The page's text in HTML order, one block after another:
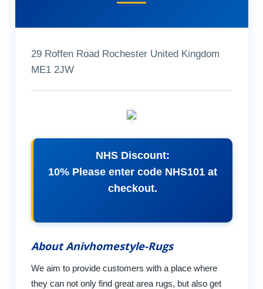
29 Roffen Road Rochester United Kingdom
ME1 2JW
NHS Discount:
10% Please enter code NHS101 at
checkout.
About Anivhomestyle-Rugs
We aim to provide customers with a place where
they can not only find great area rugs, but also get